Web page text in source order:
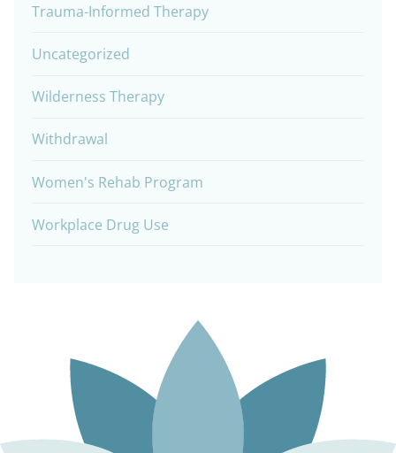
Trauma-Informed Therapy
Uncategorized
Wilderness Therapy
Withdrawal
Women's Rehab Program
Workplace Drug Use